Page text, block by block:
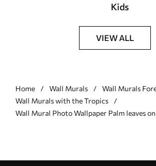
Kids
VIEW ALL
Home Wall Murals
Wall Murals
Wall Murals with the Tropics
Wall Mural Photo Wallpaper Palm leaves